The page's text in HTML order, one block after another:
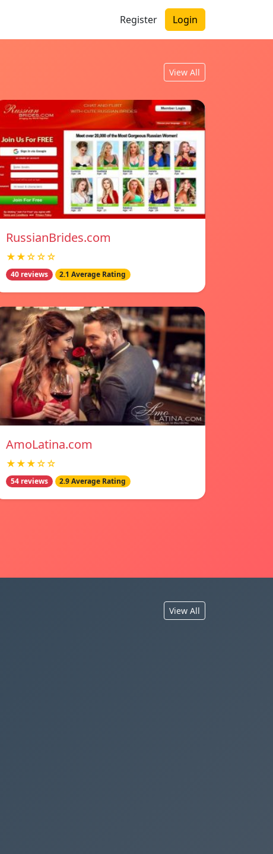
Register Login
View All
RussianBrides.com
★★☆☆☆
40 reviews 2.1 Average Rating
AmoLatina.com
★★★☆☆
54 reviews 2.9 Average Rating
View All